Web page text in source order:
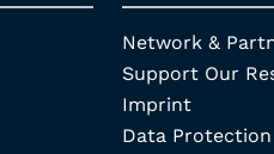
Network &
Support Our
Imprint
Data Protection